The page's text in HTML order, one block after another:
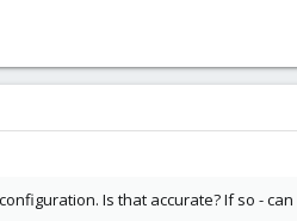
Is that accurate? If so - can